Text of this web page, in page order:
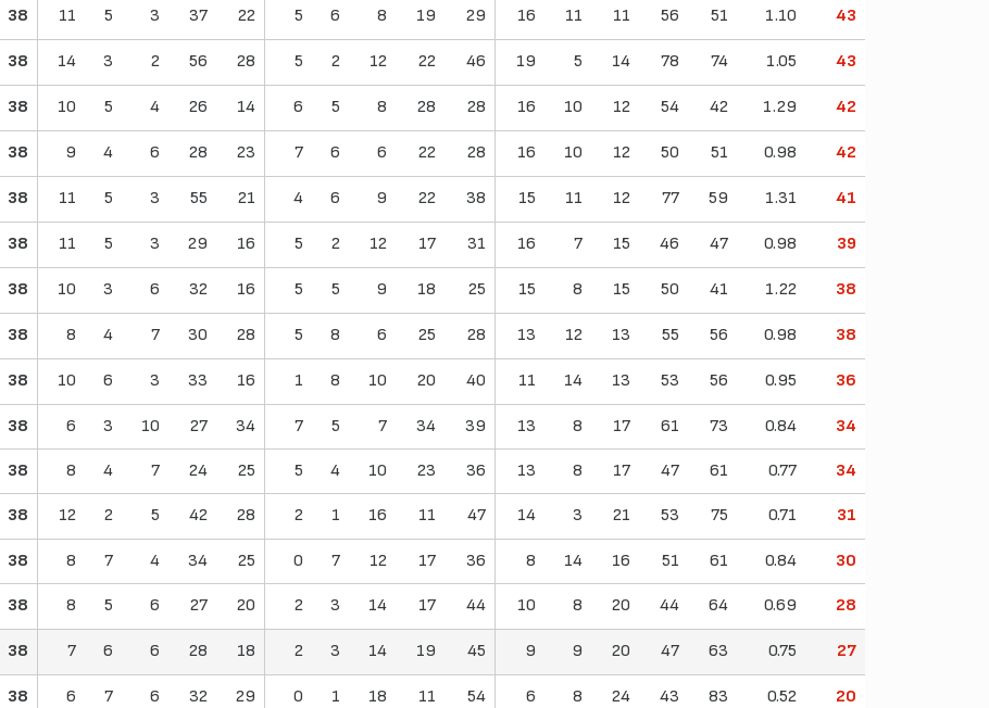
38 11 5 3 37 22 5 6 8 19 29 16 11 11 56 51 1.10 43
38 14 3 2 56 28 5 2 12 22 46 19 5 14 78 74 1.05 43
38 10 5 4 26 14 6 5 8 28 28 16 10 12 54 42 1.29 42
38 9 4 6 28 23 7 6 6 22 28 16 10 12 50 51 0.98 42
38 11 5 3 55 21 4 6 9 22 38 15 11 12 77 59 1.31 41
38 11 5 3 29 16 5 2 12 17 31 16 7 15 46 47 0.98 39
38 10 3 6 32 16 5 5 9 18 25 15 8 15 50 41 1.22 38
38 8 4 7 30 28 5 8 6 25 28 13 12 13 55 56 0.98 38
38 10 6 3 33 16 1 8 10 20 40 11 14 13 53 56 0.95 36
38 6 3 10 27 34 7 5 7 34 39 13 8 17 61 73 0.84 34
38 8 4 7 24 25 5 4 10 23 36 13 8 17 47 61 0.77 34
38 12 2 5 42 28 2 1 16 11 47 14 3 21 53 75 0.71 31
38 8 7 4 34 25 0 7 12 17 36 8 14 16 51 61 0.84 30
38 8 5 6 27 20 2 3 14 17 44 10 8 20 44 64 0.69 28
38 7 6 6 28 18 2 3 14 19 45 9 9 20 47 63 0.75 27
38 6 7 6 32 29 0 1 18 11 54 6 8 24 43 83 0.52 20